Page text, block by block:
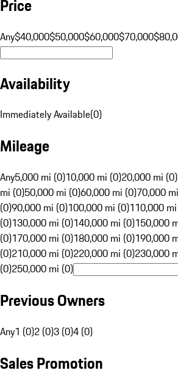
Price
Any$40,000$50,000$60,000$70,000
Availability
Immediately Available(0)
Mileage
Any5,000 mi (0)10,000 mi (0)20,000 mi (0)
mi (0)50,000 mi (0)60,000 mi (0)70,000
(0)90,000 mi (0)100,000 mi (0)110,000
(0)130,000 mi (0)140,000 mi (0)150,000
(0)170,000 mi (0)180,000 mi (0)190,000
(0)210,000 mi (0)220,000 mi (0)230,000
(0)250,000 mi (0)
Previous Owners
Any1 (0)2 (0)3 (0)4 (0)
Sales Promotion